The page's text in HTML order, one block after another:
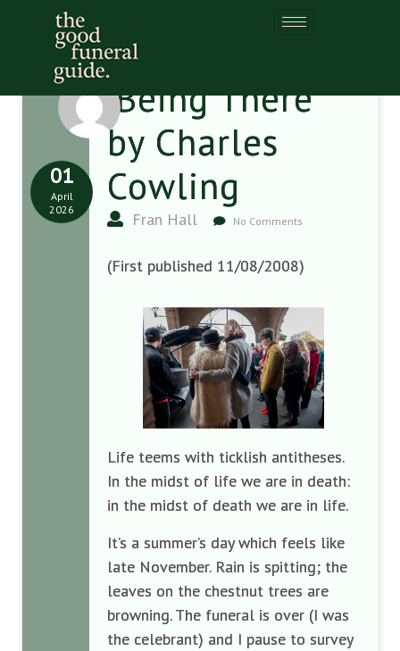
‘Being There’
by Charles
Cowling
Fran Hall No Comments
01
April
2026
(First published 11/08/2008)
Life teems with ticklish antitheses.
In the midst of life we are in death:
in the midst of death we are in life.
It’s a summer’s day which feels like
late November. Rain is spitting; the
leaves on the chestnut trees are
browning. The funeral is over (I was
the celebrant) and I pause to survey